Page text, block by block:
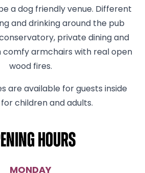
a dog friendly venue. Different
and drinking around the pub
private dining and
comfy armchairs with real open
wood fires.
are available for guests inside
children and adults.
hours
MONDAY